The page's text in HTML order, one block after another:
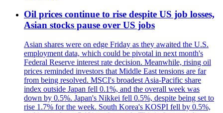
Oil prices continue to rise despite US job losses,
Asian stocks pause over US jobs
Asian shares were on edge Friday as they awaited the U.S.
employment data, which could be pivotal in next month's
Federal Reserve interest rate decision. Meanwhile, rising oil
prices reminded investors that Middle East tensions are far
from being resolved. MSCI's broadest Asia-Pacific share
index outside Japan fell 0.1%, and the overall week was
down by 0.5%. Japan's Nikkei fell 0.5%, despite being set to
rise 1.7% for the week. South Korea's KOSPI fell by 0.5%,